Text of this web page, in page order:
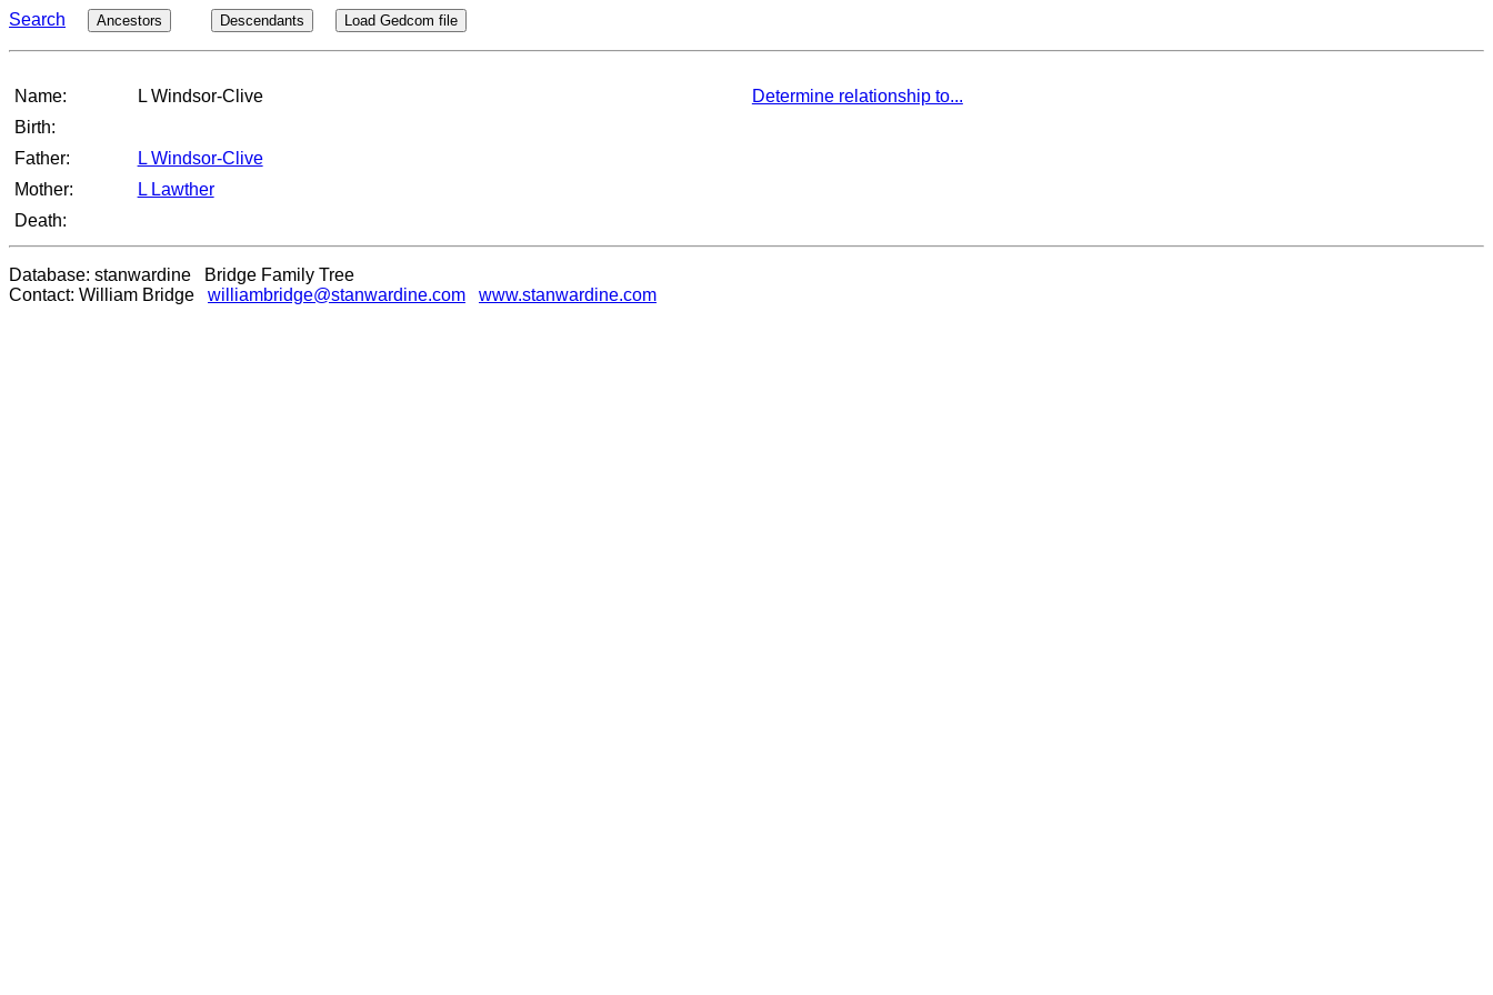
Search Ancestors Descendants Load Gedcom file
Name: L Windsor-Clive
Determine relationship to...
Birth:
Father:
L Windsor-Clive
Mother:
L Lawther
Death:
Database: stanwardine Bridge Family Tree
Contact: William Bridge williambridge@stanwardine.com www.stanwardine.com